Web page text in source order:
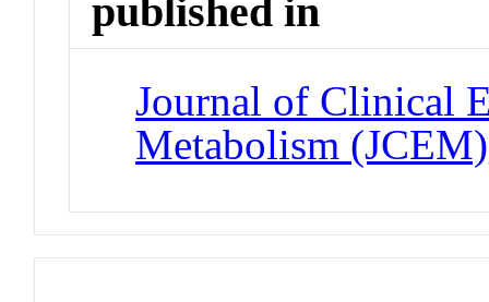
published in
Journal of Clinical
Metabolism (JCEM)